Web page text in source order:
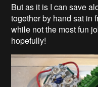
But as it is I can save
together by hand sat in
while not the most fun
hopefully!